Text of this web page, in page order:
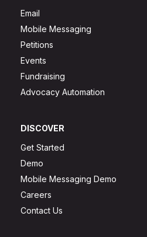
Email
Mobile Messaging
Petitions
Events
Fundraising
Advocacy Automation
DISCOVER
Get Started
Demo
Mobile Messaging Demo
Careers
Contact Us